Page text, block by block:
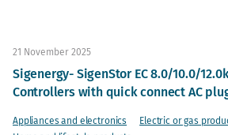
21 November 2025
Sigenergy- SigenStor EC 8.0/10.0/
Controllers with quick connect AC
Appliances and electronics
Electric or gas